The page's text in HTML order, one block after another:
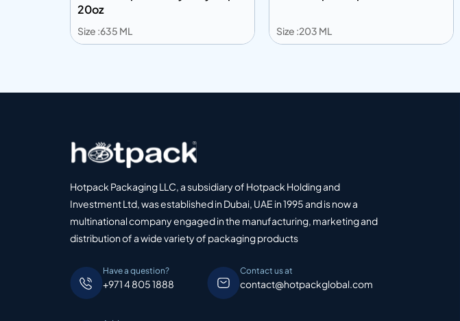
20oz
Size :635 ML Size :203 ML
Hotpack Packaging LLC, a subsidiary of Hotpack Holding and
Investment Ltd, was established in Dubai, UAE in 1995 and is now a
multinational company engaged in the manufacturing, marketing and
distribution of a wide variety of packaging products
Have a question?
+971 4 805 1888
Contact us at
contact@hotpackglobal.com